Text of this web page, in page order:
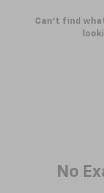
Can't find
No